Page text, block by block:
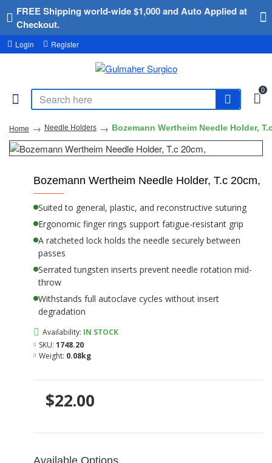
FREE Shipping world-wide $1,000 and Auto Applied at
Checkout.
Login Register
0
Home Needle Holders Bozemann Wertheim Needle Holder,
Bozemann Wertheim Needle Holder, T.c 20cm,
Suited to general, plastic, and reconstructive suturing
Ergonomic finger rings support fatigue-resistant grip
A ratcheted lock holds the needle securely between
passes
Serrated tungsten inserts prevent needle rotation mid-
throw
Withstands full autoclave cycles without insert
degradation
$22.00
Availability: IN STOCK
SKU: 1748.20
Weight: 0.08kg